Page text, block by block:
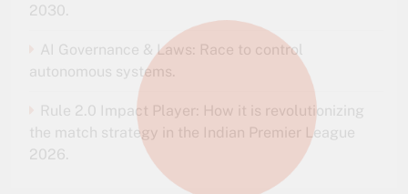
2030.
AI Governance & Laws: Race to control
autonomous systems.
Rule 2.0 Impact Player: How it is revolutionizing
the match strategy in the Indian Premier League
2026.